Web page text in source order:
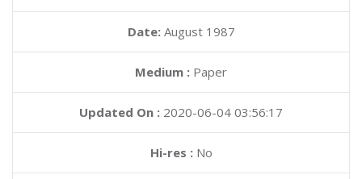
Date: August 1987
Medium : Paper
Updated On : 2020-06-04 03:56:17
Hi-res :No